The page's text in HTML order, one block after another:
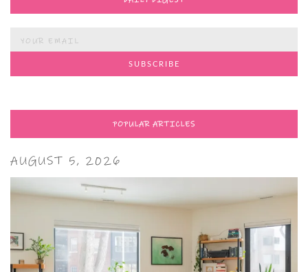
POPULAR ARTICLES
AUGUST 5, 2026